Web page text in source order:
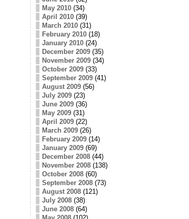
May 2010(34)
April 2010(39)
March 2010(31)
February 2010(18)
January 2010(24)
December 2009(35)
November 2009(34)
October 2009(33)
September 2009(41)
August 2009(56)
July 2009(23)
June 2009(36)
May 2009(31)
April 2009(22)
March 2009(26)
February 2009(14)
January 2009(69)
December 2008(44)
November 2008(138)
October 2008(60)
September 2008(73)
August 2008(121)
July 2008(38)
June 2008(64)